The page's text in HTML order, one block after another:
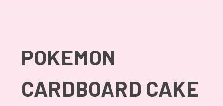
POKEMON
CARDBOARD CAKE